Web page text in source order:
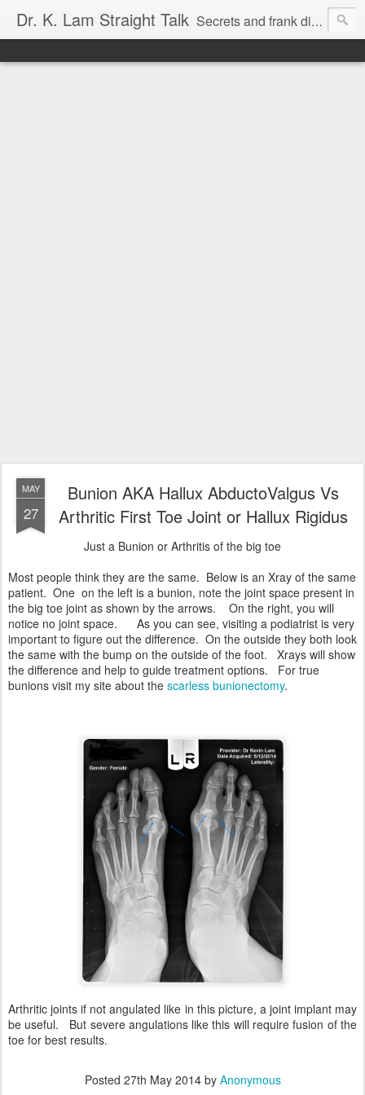
Dr. K. Lam Straight Talk Secrets and frank discussion about common foot and ankle problems.
MAY
27
Bunion AKA Hallux AbductoValgus Vs
Arthritic First Toe Joint or Hallux Rigidus
Just a Bunion or Arthritis of the big toe
Most people think they are the same. Below is an Xray of the same
patient. One on the left is a bunion, note the joint space present in
the big toe joint as shown by the arrows. On the right, you will
notice no joint space. As you can see, visiting a podiatrist is very
important to figure out the difference. On the outside they both look
the same with the bump on the outside of the foot. Xrays will show
the difference and help to guide treatment options. For true
bunions visit my site about the scarless bunionectomy.
Arthritic joints if not angulated like in this picture, a joint implant may
be useful. But severe angulations like this will require fusion of the
toe for best results.
Posted 27th May 2014by Anonymous